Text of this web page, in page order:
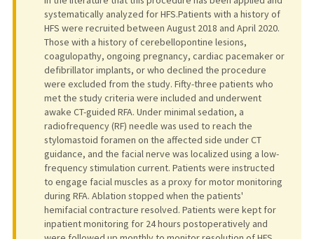
systematically analyzed for HFS.Patients with a history of
HFS were recruited between August 2018 and April 2020.
Those with a history of cerebellopontine lesions,
coagulopathy, ongoing pregnancy, cardiac pacemaker or
defibrillator implants, or who declined the procedure
were excluded from the study. Fifty-three patients who
met the study criteria were included and underwent
awake CT-guided RFA. Under minimal sedation, a
radiofrequency (RF) needle was used to reach the
stylomastoid foramen on the affected side under CT
guidance, and the facial nerve was localized using a low-
frequency stimulation current. Patients were instructed
to engage facial muscles as a proxy for motor monitoring
during RFA. Ablation stopped when the patients'
hemifacial contracture resolved. Patients were kept for
inpatient monitoring for 24 hours postoperatively and